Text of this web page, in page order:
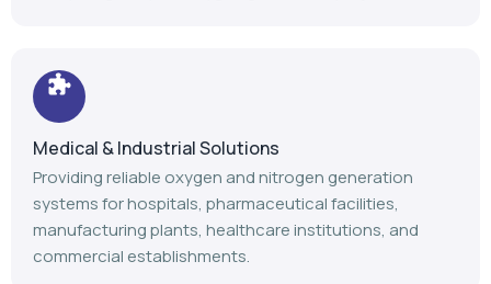
Medical & Industrial Solutions
Providing reliable oxygen and nitrogen generation
systems for hospitals, pharmaceutical facilities,
manufacturing plants, healthcare institutions, and
commercial establishments.